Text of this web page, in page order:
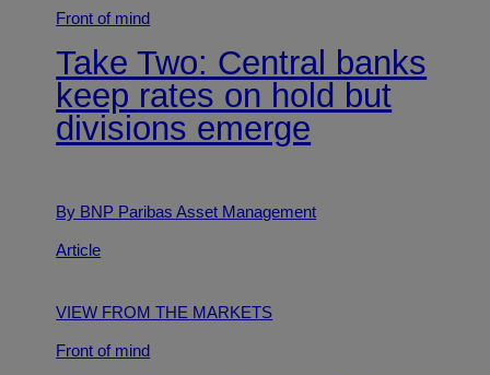
Front of mind
Take Two: Central banks
keep rates on hold but
divisions emerge
By BNP Paribas Asset Management
Article
VIEW FROM THE MARKETS
Front of mind